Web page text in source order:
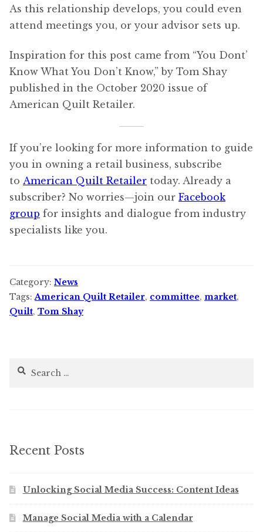
As this relationship develops, you could even
attend meetings you, or your advisor sets up.
Inspiration for this post came from “You Dont’
Know What You Don’t Know,” by Tom Shay
published in the October 2020 issue of
American Quilt Retailer.
If you’re looking for more information to guide
you in owning a retail business, subscribe
to American Quilt Retailer today. Already a
subscriber? No worries—join our Facebook
group for insights and dialogue from industry
specialists like you.
Category: News
Tags: American Quilt Retailer, committee, market,
Quilt, Tom Shay
Search
Recent Posts
Unlocking Social Media Success: Content Ideas
Manage Social Media with a Calendar